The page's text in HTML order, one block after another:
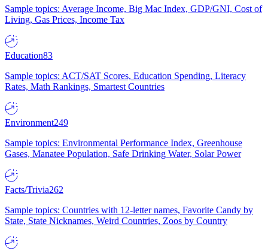
Sample topics: Average Income, Big Mac Index, GDP/GNI, Cost of
Living, Gas Prices, Income Tax
Education83
Sample topics: ACT/SAT Scores, Education Spending, Literacy
Rates, Math Rankings, Smartest Countries
Environment249
Sample topics: Environmental Performance Index, Greenhouse
Gases, Manatee Population, Safe Drinking Water, Solar Power
Facts/Trivia262
Sample topics: Countries with 12-letter names, Favorite Candy by
State, State Nicknames, Weird Countries, Zoos by Country